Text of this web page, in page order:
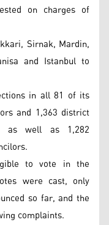
on charges of
Sirnak, Mardin,
and Istanbul to
in all 81 of its
and 1,363 district
as well as 1,282
to vote in the
were cast, only
so far, and the
complaints.